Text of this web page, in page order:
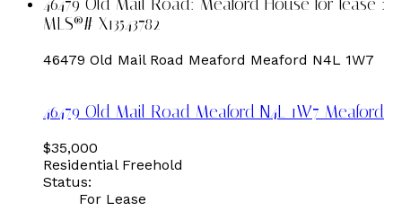
46479 Old Mail Road: Meaford House for lease :
MLS®# X13543782
46479 Old Mail Road Meaford Meaford N4L 1W7
46479 Old Mail Road Meaford N4L 1W7 Meaford
$35,000
Residential Freehold
Status:
For Lease